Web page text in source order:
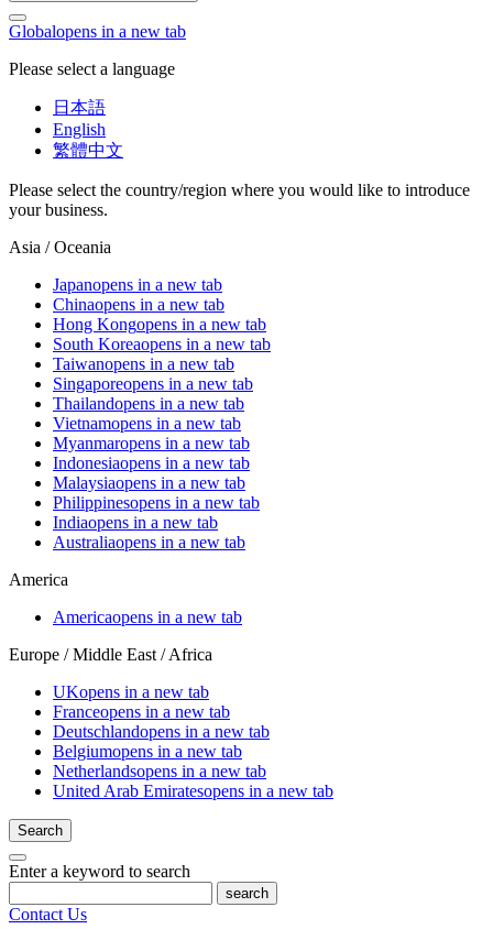
Globalopens in a new tab
Please select a language
日本語
English
繁體中文
Please select the country/region where you would like to introduce
your business.
Asia / Oceania
Japanopens in a new tab
Chinaopens in a new tab
Hong Kongopens in a new tab
South Koreaopens in a new tab
Taiwanopens in a new tab
Singaporeopens in a new tab
Thailandopens in a new tab
Vietnamopens in a new tab
Myanmaropens in a new tab
Indonesiaopens in a new tab
Malaysiaopens in a new tab
Philippinesopens in a new tab
Indiaopens in a new tab
Australiaopens in a new tab
America
Americaopens in a new tab
Europe / Middle East / Africa
UKopens in a new tab
Franceopens in a new tab
Deutschlandopens in a new tab
Belgiumopens in a new tab
Netherlandsopens in a new tab
United Arab Emiratesopens in a new tab
Search
Enter a keyword to search
search
Contact Us